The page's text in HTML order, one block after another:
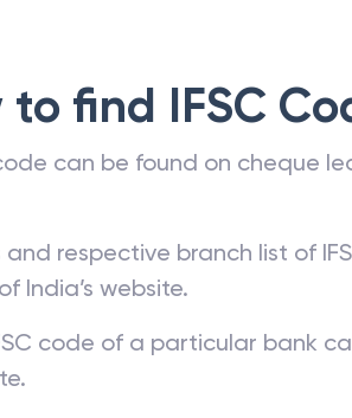
to find IFSC
can be found on cheque
and respective branch list of
India’s website.
code of a particular bank